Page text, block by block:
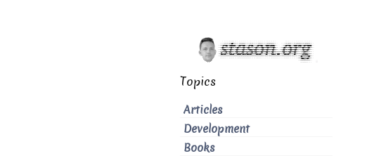
Topics
Articles
Development
Books